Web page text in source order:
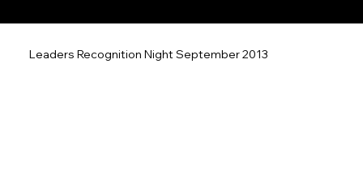
Leaders Recognition Night September 2013